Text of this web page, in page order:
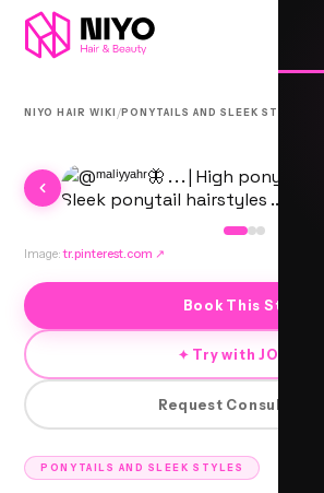
NIYO HAIR WIKI /PONYTAILS AND SLEEK STYLES
PONYTAILS AND SLEEK STYLES
Image: tr.pinterest.com ↗
Book This Style
✦ Try with JORRA
Request Consultation